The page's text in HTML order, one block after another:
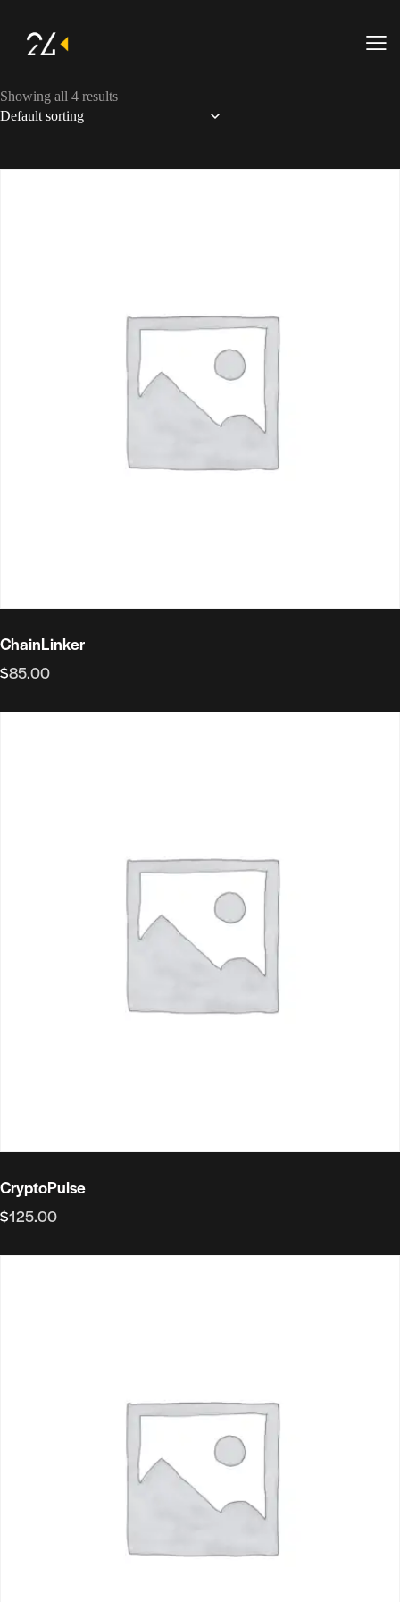
Showing all 4 results
ChainLinker
$85.00
CryptoPulse
$125.00